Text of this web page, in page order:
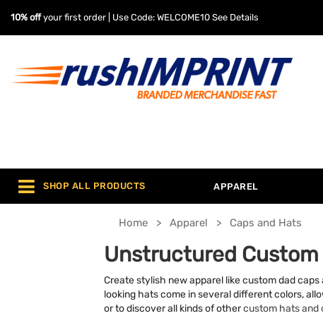
10% offyour first order | Use Code: WELCOME10 See Details
SHOP ALL PRODUCTS APPAREL
Home Apparel Caps and Hats
Unstructured Custom
Create stylish new apparel like custom dad
looking hats come in several different colors,
or to discover all kinds of othercustom hats and